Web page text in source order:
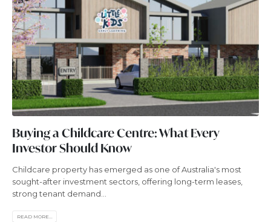
Buying a Childcare Centre: What Every
Investor Should Know
Childcare property has emerged as one of Australia's most
sought-after investment sectors, offering long-term leases,
strong tenant demand...
READ MORE...